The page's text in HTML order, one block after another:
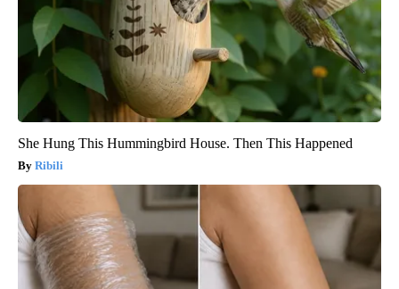
She Hung This Hummingbird House. Then This Happened
Ribili